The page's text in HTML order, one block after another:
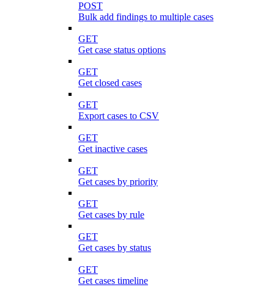
POST
Bulk add findings to multiple cases
GET
Get case status options
GET
Get closed cases
GET
Export cases to CSV
GET
Get inactive cases
GET
Get cases by priority
GET
Get cases by rule
GET
Get cases by status
GET
Get cases timeline